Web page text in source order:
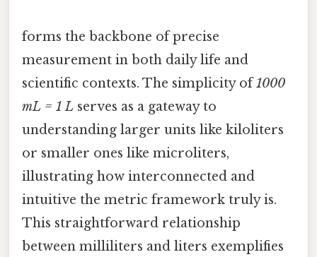
forms the backbone of precise
measurement in both daily life and
scientific contexts. The simplicity of1000
mL = 1 L serves as a gateway to
understanding larger units like kiloliters
or smaller ones like microliters,
illustrating how interconnected and
intuitive the metric framework truly is.
This straightforward relationship
between milliliters and liters exemplifies